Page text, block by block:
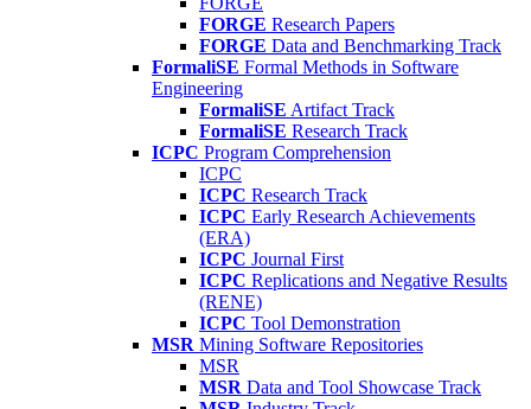
FORGE Research Papers
FORGE Data and Benchmarking Track
FormaliSE Formal Methods in Software
Engineering
FormaliSE Artifact Track
FormaliSE Research Track
ICPC Program Comprehension
ICPC
ICPC Research Track
ICPC Early Research Achievements
(ERA)
ICPC Journal First
ICPC Replications and Negative Results
(RENE)
ICPC Tool Demonstration
MSR Mining Software Repositories
MSR
MSR Data and Tool Showcase Track